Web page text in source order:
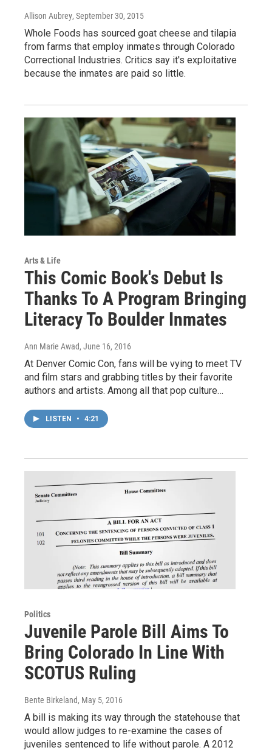
Allison Aubrey, September 30, 2015
Whole Foods has sourced goat cheese and tilapia
from farms that employ inmates through Colorado
Correctional Industries. Critics say it's exploitative
because the inmates are paid so little.
Arts & Life
This Comic Book's Debut Is
Thanks To A Program Bringing
Literacy To Boulder Inmates
Ann Marie Awad, June 16, 2016
At Denver Comic Con, fans will be vying to meet TV
and film stars and grabbing titles by their favorite
authors and artists. Among all that pop culture…
LISTEN • 4:21
Politics
Juvenile Parole Bill Aims To
Bring Colorado In Line With
SCOTUS Ruling
Bente Birkeland, May 5, 2016
A bill is making its way through the statehouse that
would allow judges to re-examine the cases of
juveniles sentenced to life without parole. A 2012